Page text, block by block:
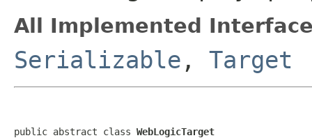
All Implemented
Serializable , Target
public abstract class WebLogicTarget